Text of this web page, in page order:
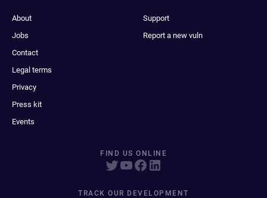
About
Jobs
Contact
Legal terms
Privacy
Press kit
Events
Support
Report a new vuln
FIND US ONLINE
TRACK OUR DEVELOPMENT